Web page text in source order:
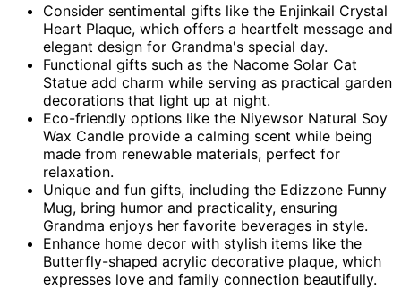
Consider sentimental gifts like the Enjinkail Crystal
Heart Plaque, which offers a heartfelt message and
elegant design for Grandma's special day.
Functional gifts such as the Nacome Solar Cat
Statue add charm while serving as practical garden
decorations that light up at night.
Eco-friendly options like the Niyewsor Natural Soy
Wax Candle provide a calming scent while being
made from renewable materials, perfect for
relaxation.
Unique and fun gifts, including the Edizzone Funny
Mug, bring humor and practicality, ensuring
Grandma enjoys her favorite beverages in style.
Enhance home decor with stylish items like the
Butterfly-shaped acrylic decorative plaque, which
expresses love and family connection beautifully.